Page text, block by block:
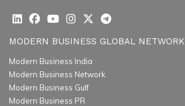
MODERN BUSINESS GLOBAL NETWORK
Modern Business India
Modern Business Network
Modern Business Gulf
Modern Business PR